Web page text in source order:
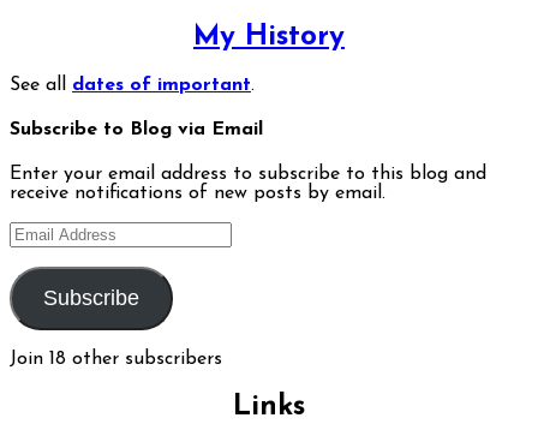
My History
See all dates of important.
Subscribe to Blog via Email
Enter your email address to subscribe to this blog and
receive notifications of new posts by email.
Email
Address
Subscribe
Join 18 other subscribers
Links